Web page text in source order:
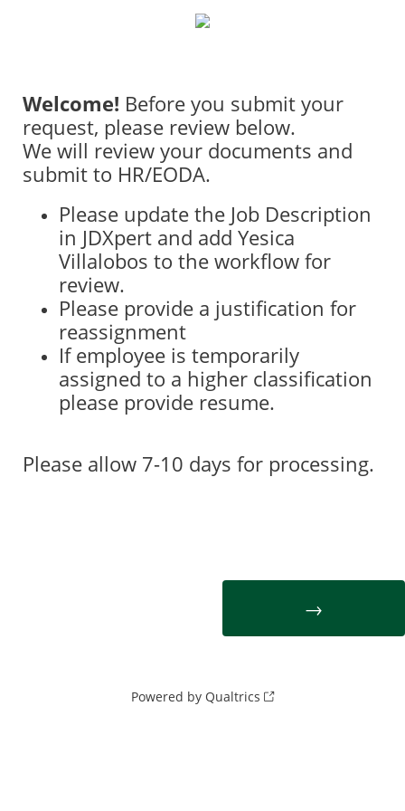
Welcome! Before you submit your
request, please review below.
We will review your documents and
submit to HR/EODA.
Please update the Job Description
in JDXpert and add Yesica
Villalobos to the workflow for
review.
Please provide a justification for
reassignment
If employee is temporarily
assigned to a higher classification
please provide resume.
Please allow 7-10 days for processing.
Powered by Qualtrics